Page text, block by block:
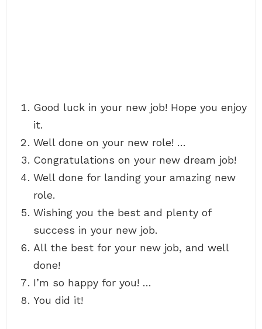
Good luck in your new job! Hope you enjoy
it.
Well done on your new role! …
Congratulations on your new dream job!
Well done for landing your amazing new
role.
Wishing you the best and plenty of
success in your new job.
All the best for your new job, and well
done!
I’m so happy for you! …
You did it!